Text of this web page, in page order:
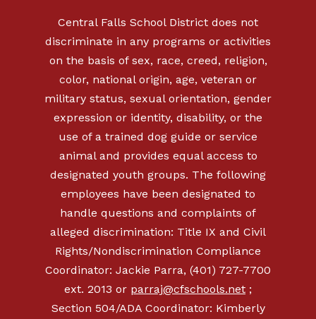
Central Falls School District does not
discriminate in any programs or activities
on the basis of sex, race, creed, religion,
color, national origin, age, veteran or
military status, sexual orientation, gender
expression or identity, disability, or the
use of a trained dog guide or service
animal and provides equal access to
designated youth groups. The following
employees have been designated to
handle questions and complaints of
alleged discrimination: Title IX and Civil
Rights/Nondiscrimination Compliance
Coordinator: Jackie Parra, (401) 727-7700
ext. 2013 or parraj@cfschools.net ;
Section 504/ADA Coordinator: Kimberly